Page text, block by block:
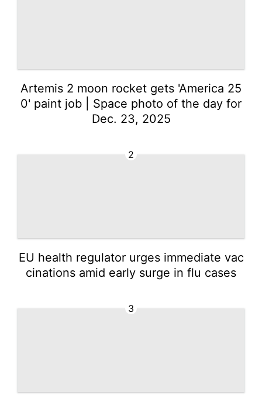
Artemis 2 moon rocket gets 'America 25
0' paint job | Space photo of the day for
Dec. 23, 2025
2
EU health regulator urges immediate vac
cinations amid early surge in flu cases
3